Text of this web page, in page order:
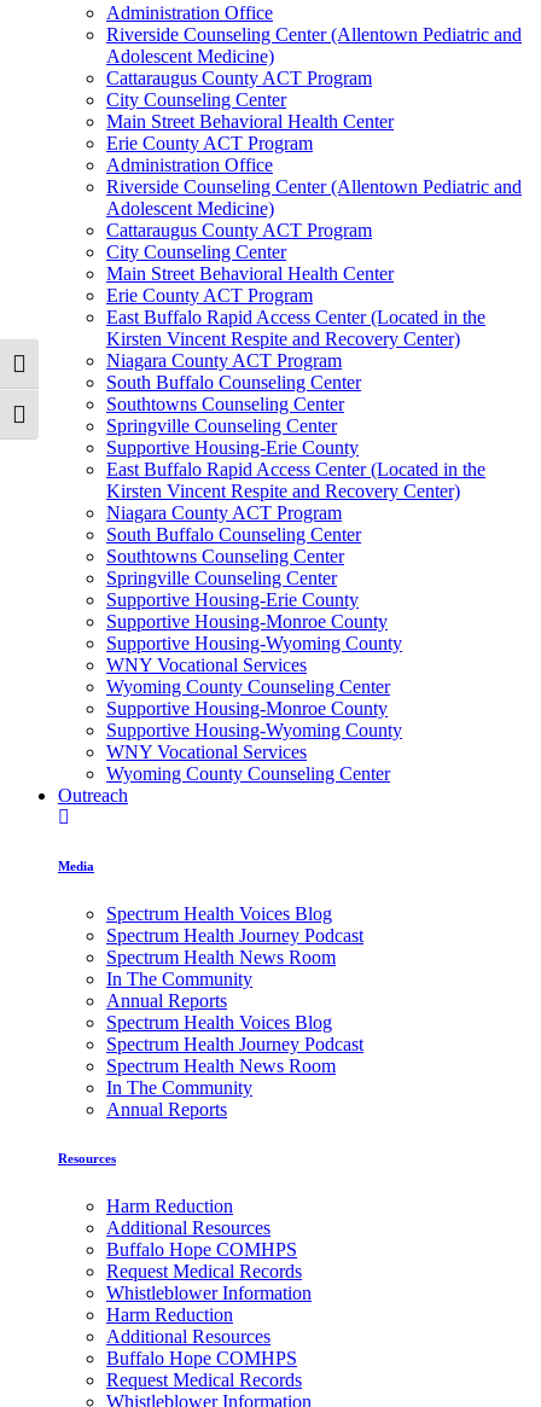
Toggle High Contrast
Toggle Font size
Administration Office
Riverside Counseling Center (Allentown Pediatric and
Adolescent Medicine)
Cattaraugus County ACT Program
City Counseling Center
Main Street Behavioral Health Center
Erie County ACT Program
Administration Office
Riverside Counseling Center (Allentown Pediatric and
Adolescent Medicine)
Cattaraugus County ACT Program
City Counseling Center
Main Street Behavioral Health Center
Erie County ACT Program
East Buffalo Rapid Access Center (Located in the
Kirsten Vincent Respite and Recovery Center)
Niagara County ACT Program
South Buffalo Counseling Center
Southtowns Counseling Center
Springville Counseling Center
Supportive Housing-Erie County
East Buffalo Rapid Access Center (Located in the
Kirsten Vincent Respite and Recovery Center)
Niagara County ACT Program
South Buffalo Counseling Center
Southtowns Counseling Center
Springville Counseling Center
Supportive Housing-Erie County
Supportive Housing-Monroe County
Supportive Housing-Wyoming County
WNY Vocational Services
Wyoming County Counseling Center
Supportive Housing-Monroe County
Supportive Housing-Wyoming County
WNY Vocational Services
Wyoming County Counseling Center
Outreach
Media
Spectrum Health Voices Blog
Spectrum Health Journey Podcast
Spectrum Health News Room
In The Community
Annual Reports
Spectrum Health Voices Blog
Spectrum Health Journey Podcast
Spectrum Health News Room
In The Community
Annual Reports
Resources
Harm Reduction
Additional Resources
Buffalo Hope COMHPS
Request Medical Records
Whistleblower Information
Harm Reduction
Additional Resources
Buffalo Hope COMHPS
Request Medical Records
Whistleblower Information